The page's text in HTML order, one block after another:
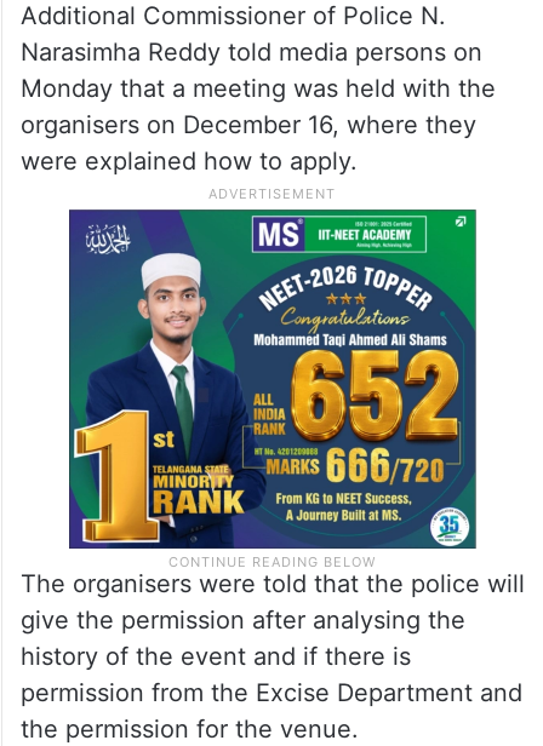
Additional Commissioner of Police N.
Narasimha Reddy told media persons on
Monday that a meeting was held with the
organisers on December 16, where they
were explained how to apply.
The organisers were told that the police will
give the permission after analysing the
history of the event and if there is
permission from the Excise Department and
the permission for the venue.